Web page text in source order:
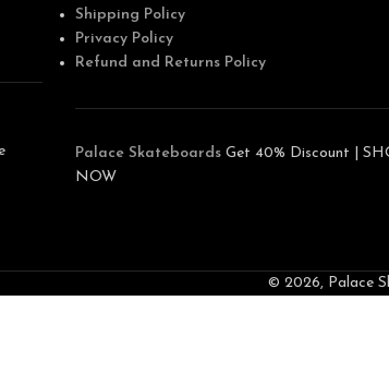
Shipping Policy
Privacy Policy
Refund and Returns Policy
Palace SkateboardsGet 40% Discount |
NOW
© 2026, Palace